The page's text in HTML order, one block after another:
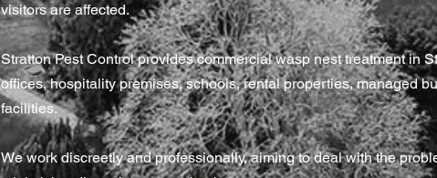
visitors are affected.
Stratton Pest Control provides commercial wasp nest treatment in
offices, hospitality premises, schools, rental properties, managed
facilities.
We work discreetly and professionally, aiming to deal with the